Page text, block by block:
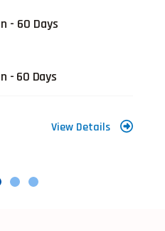
- 60 Days
View Details